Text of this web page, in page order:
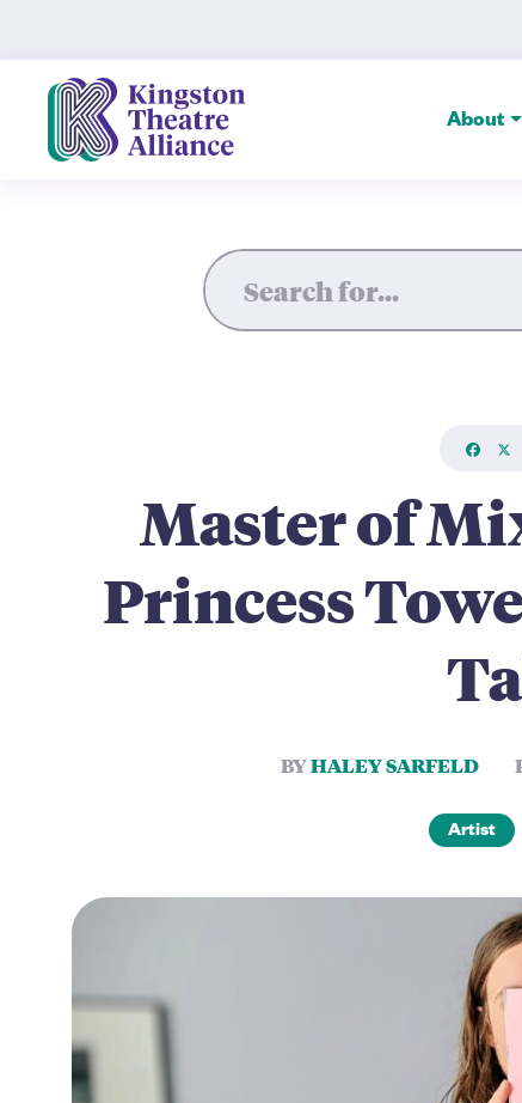
Master of Mixed Emotions:
About
X
Master of
Princess
BYHALEY SARFELD
Artist